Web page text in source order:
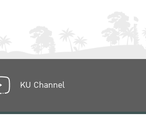
KU Channel